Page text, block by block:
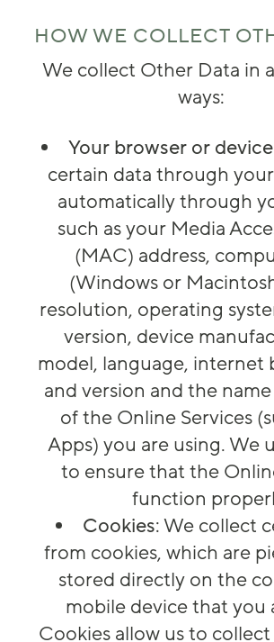
HOW WE COLLECT
We collect Other Data in
ways:
Your browser or device
certain data through
automatically through
such as your Media
(MAC) address,
(Windows or
resolution, operating
version, device
model, language, internet
and version and the
of the Online Services
Apps) you are using. We
to ensure that the
function
Cookies: We collect
from cookies, which are
stored directly on the
mobile device that you
Cookies allow us to collect